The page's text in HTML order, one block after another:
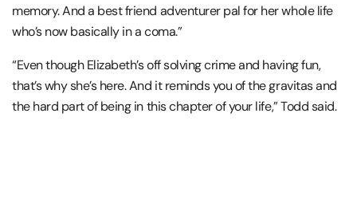
memory. And a best friend adventurer pal for her whole life
who’s now basically in a coma.”
“Even though Elizabeth’s off solving crime and having fun,
that’s why she’s here. And it reminds you of the gravitas and
the hard part of being in this chapter of your life,” Todd said.